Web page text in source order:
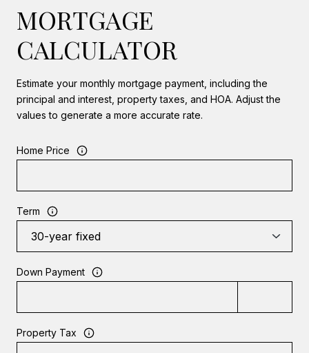
MORTGAGE
CALCULATOR
Estimate your monthly mortgage payment, including the
principal and interest, property taxes, and HOA. Adjust the
values to generate a more accurate rate.
Home Price
Term
Down Payment
Property Tax